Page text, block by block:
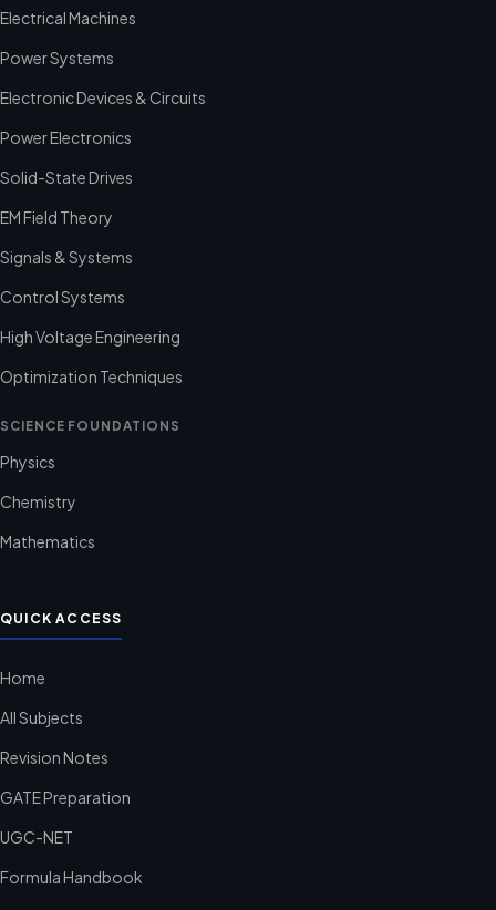
Electrical Machines
Power Systems
Electronic Devices & Circuits
Power Electronics
Solid-State Drives
EM Field Theory
Signals & Systems
Control Systems
High Voltage Engineering
Optimization Techniques
SCIENCE FOUNDATIONS
Physics
Chemistry
Mathematics
QUICK ACCESS
Home
All Subjects
Revision Notes
GATE Preparation
UGC-NET
Formula Handbook